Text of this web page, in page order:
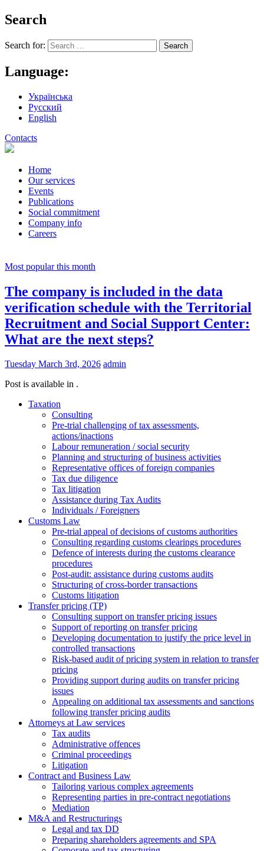
Search
Search for:
Language:
Українська
Русский
English
Contacts
Home
Our services
Events
Publications
Social commitment
Company info
Careers
Most popular this month
The company is included in the data
verification schedule with the Territorial
Recruitment and Social Support Center:
What are the next steps?
Tuesday March 3rd, 2026 admin
Post is available in .
Taxation
Consulting
Pre-trial challenging of tax assessments,
actions/inactions
Labour remuneration / social security
Planning and structuring of business activities
Representative offices of foreign companies
Tax due diligence
Tax litigation
Assistance during Tax Audits
Individuals / Foreigners
Customs Law
Pre-trial appeal of decisions of customs authorities
Consulting regarding customs clearings procedures
Defence of interests during the customs clearance
procedures
Post-audit: assistance during customs audits
Structuring of cross-border transactions
Сustoms litigation
Transfer pricing (TP)
Consulting support on transfer pricing issues
Support of reporting on transfer pricing
Developing documentation to justify the price level in
controlled transactions
Risk-based audit of pricing system in relation to transfer
pricing
Providing support during audits on transfer pricing
issues
Аppealing on additional tax assessments and sanctions
following transfer pricing audits
Attorneys at Law services
Tax audits
Administrative offences
Criminal proceedings
Litigation
Contract and Business Law
Tailoring various complex agreements
Representing parties in pre-contract negotiations
Mediation
M&A and Restructurings
Legal and tax DD
Preparing shareholders agreements and SPA